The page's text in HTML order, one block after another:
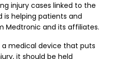
injury cases linked to the
is helping patients and
Medtronic and its affiliates.
medical device that puts
it should be held